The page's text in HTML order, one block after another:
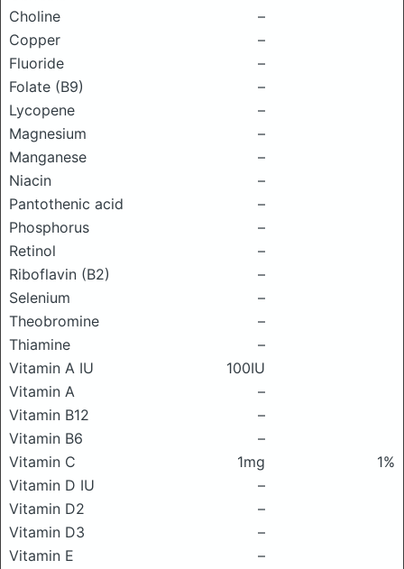
Choline
–
Copper
–
Fluoride
–
Folate (B9)
–
Lycopene
–
Magnesium
–
Manganese
–
Niacin
–
Pantothenic acid
–
Phosphorus
–
Retinol
–
Riboflavin (B2)
–
Selenium
–
Theobromine
–
Thiamine
–
Vitamin A IU
100IU
Vitamin A
–
Vitamin B12
–
Vitamin B6
–
Vitamin C
1mg
1%
Vitamin D IU
–
Vitamin D2
–
Vitamin D3
–
Vitamin E
–